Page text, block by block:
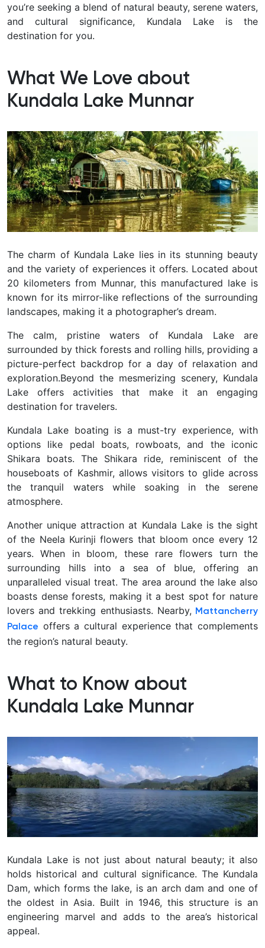
you’re seeking a blend of natural beauty, serene waters,
and cultural significance, Kundala Lake is the
destination for you.
What We Love about
Kundala Lake Munnar
The charm of Kundala Lake lies in its stunning beauty
and the variety of experiences it offers. Located about
20 kilometers from Munnar, this manufactured lake is
known for its mirror-like reflections of the surrounding
landscapes, making it a photographer’s dream.
The calm, pristine waters of Kundala Lake are
surrounded by thick forests and rolling hills, providing a
picture-perfect backdrop for a day of relaxation and
exploration.Beyond the mesmerizing scenery, Kundala
Lake offers activities that make it an engaging
destination for travelers.
Kundala Lake boating is a must-try experience, with
options like pedal boats, rowboats, and the iconic
Shikara boats. The Shikara ride, reminiscent of the
houseboats of Kashmir, allows visitors to glide across
the tranquil waters while soaking in the serene
atmosphere.
Another unique attraction at Kundala Lake is the sight
of the Neela Kurinji flowers that bloom once every 12
years. When in bloom, these rare flowers turn the
surrounding hills into a sea of blue, offering an
unparalleled visual treat. The area around the lake also
boasts dense forests, making it a best spot for nature
lovers and trekking enthusiasts. Nearby, Mattancherry
Palace offers a cultural experience that complements
the region’s natural beauty.
What to Know about
Kundala Lake Munnar
Kundala Lake is not just about natural beauty; it also
holds historical and cultural significance. The Kundala
Dam, which forms the lake, is an arch dam and one of
the oldest in Asia. Built in 1946, this structure is an
engineering marvel and adds to the area’s historical
appeal.